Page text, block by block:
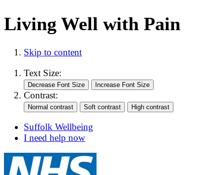
Living Well with Pain
Skip to content
Text Size:
Contrast:
Suffolk Wellbeing
I need help now